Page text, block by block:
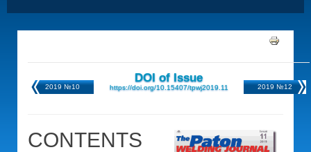
2019 №10
DOI of Issue
https://doi.org/10.15407/tpwj2019.11 2019 №12
CONTENTS